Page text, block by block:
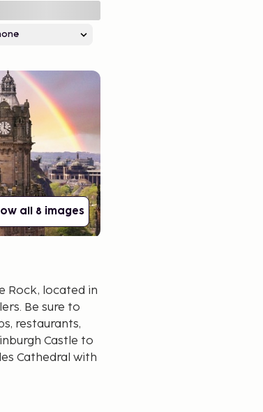
all 8 images
Rock, located in
Be sure to
restaurants,
Castle to
Cathedral with